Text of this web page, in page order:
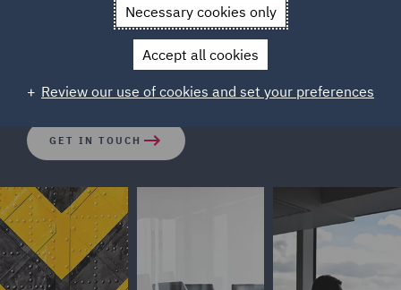
Business in the UK
Entering the UK market - made simple.
GET IN TOUCH
Necessary cookies only
Accept all cookies
Review our use of cookies and set your preferences